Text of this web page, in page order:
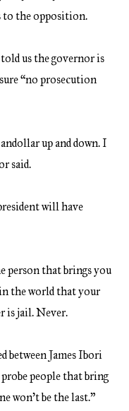
to the opposition.
us the governor is
“no prosecution
up and down. I
said.
will have
person that brings you
the world that your
is jail. Never.
between James Ibori
probe people that bring
won’t be the last.”